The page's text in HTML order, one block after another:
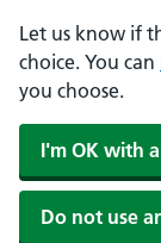
Let us know if
choice. You can
you choose.
I'm OK with
Do not use